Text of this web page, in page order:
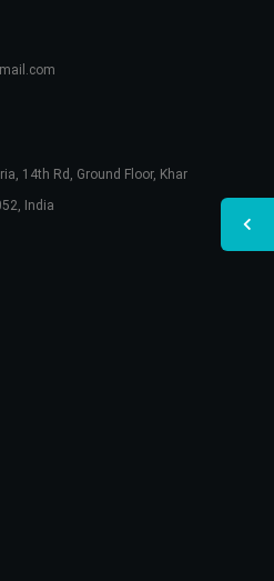
14th Rd, Ground Floor, Khar
India